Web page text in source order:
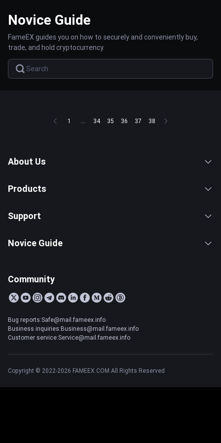
Novice Guide
FameEX guides you on how to securely and conveniently buy,
trade, and hold cryptocurrency.
1 ... 34 35 36 37 38
About Us
Products
Support
Novice Guide
Community
Bug reports:Safe@mail.fameex.info
Business inquiries:Business@mail.fameex.info
Customer service:Service@mail.fameex.info
Copyright © 2022-2026 FAMEEX.COM All Rights Reserved